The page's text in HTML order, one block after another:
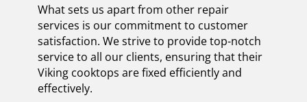
What sets us apart from other repair
services is our commitment to customer
satisfaction. We strive to provide top-notch
service to all our clients, ensuring that their
Viking cooktops are fixed efficiently and
effectively.